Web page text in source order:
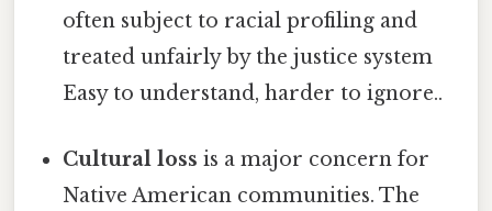
often subject to racial profiling and
treated unfairly by the justice system
Easy to understand, harder to ignore..
Cultural loss is a major concern for
Native American communities. The